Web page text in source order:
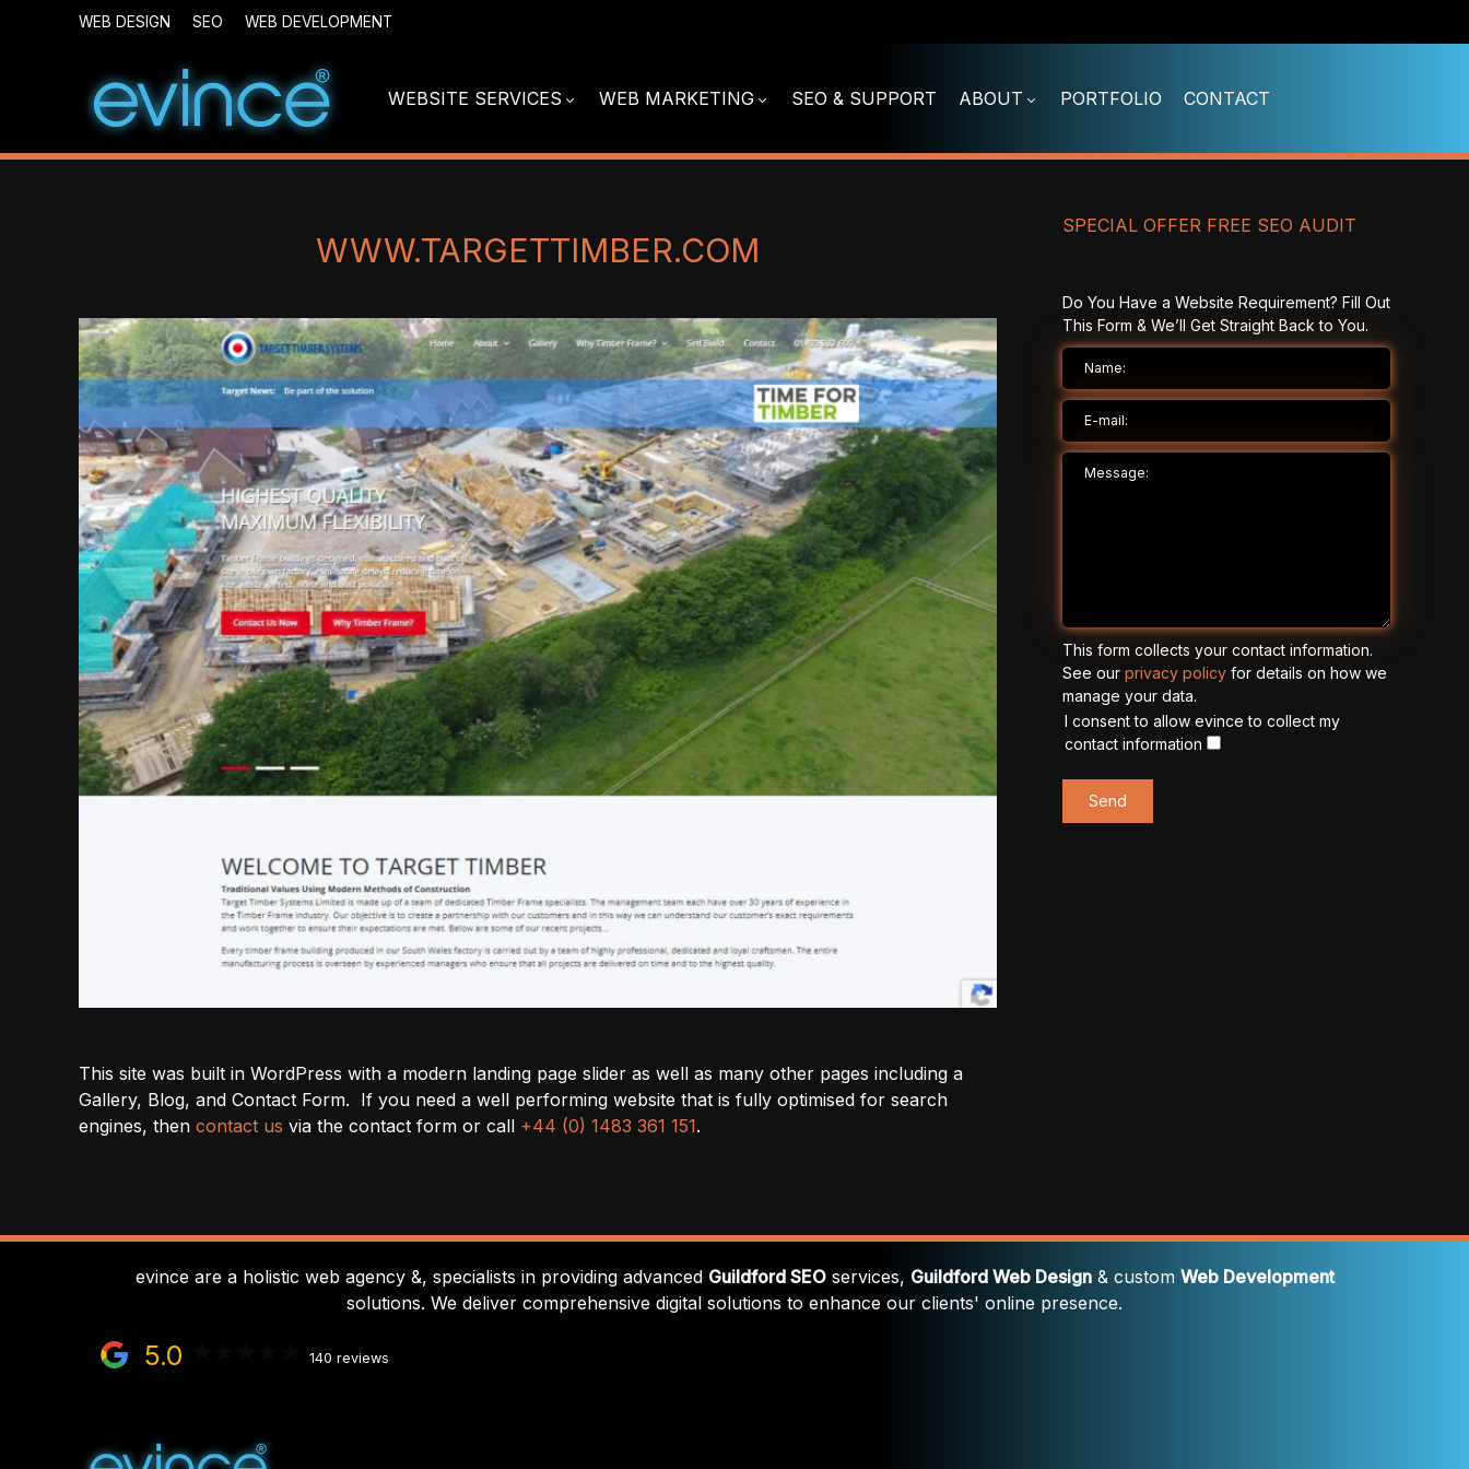
WEB DESIGN SEO WEB DEVELOPMENT
WEBSITE SERVICES WEB MARKETING SEO & SUPPORT ABOUT PORTFOLIO CONTACT
WWW.TARGETTIMBER.COM
This site was built in WordPress with a modern landing page slider as well as many other pages including a
Gallery, Blog, and Contact Form. If you need a well performing website that is fully optimised for search
engines, then contact us via the contact form or call +44 (0) 1483 361 151.
SPECIAL OFFER FREE SEO AUDIT
Do You Have a Website Requirement? Fill Out
This Form & We’ll Get Straight Back to You.
This form collects your contact information.
See our privacy policy for details on how we
manage your data.
I consent to allow evince to collect my
contact information
evince are a holistic web agency &, specialists in providing advanced Guildford SEOservices, Guildford Web Design& custom Web Development
solutions. We deliver comprehensive digital solutions to enhance our clients' online presence.
5.0 140 reviews